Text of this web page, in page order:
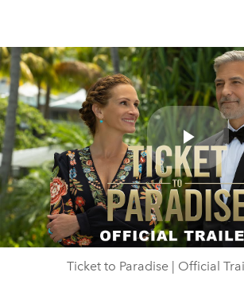
Play
Ticket to Paradise | Official